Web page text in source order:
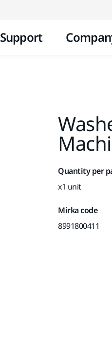
Support
Quantity per
x1 unit
Mirka code
8991800411